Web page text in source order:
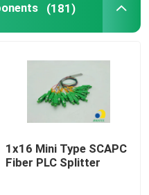
(181)
1x16 Mini Type SCAPC
Fiber PLC Splitter